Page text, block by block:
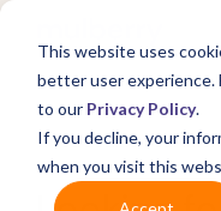
This website uses
better user experience.
to our Privacy Policy.
If you decline, your
when you visit this
What's Covered >